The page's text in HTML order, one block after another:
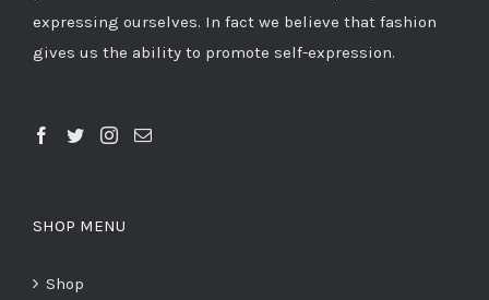
expressing ourselves. In fact we believe that fashion
gives us the ability to promote self-expression.
SHOP MENU
Shop